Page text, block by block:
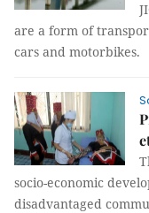
are a form of
cars and motorbikes.
socio-economic
disadvantaged